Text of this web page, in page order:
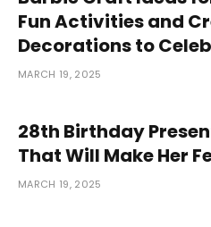
Fun Activities and
Decorations to
MARCH 19, 2025
28th Birthday
That Will Make Her
MARCH 19, 2025